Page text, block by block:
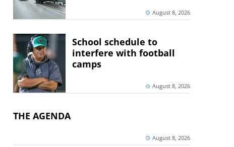
August 8, 2026
School schedule to
interfere with football
camps
August 8, 2026
THE AGENDA
August 8, 2026